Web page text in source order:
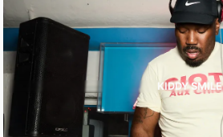
KIDDY SMILE